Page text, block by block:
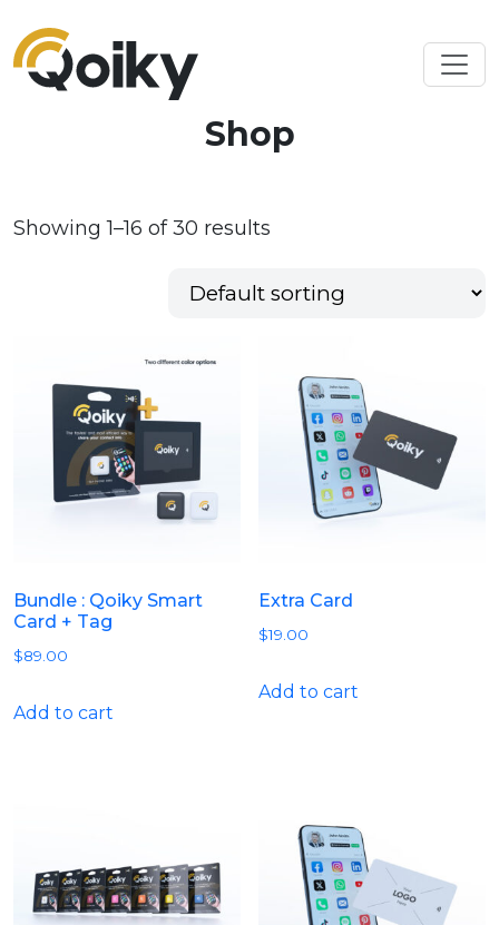
Shop
Showing 1–16 of 30 results
Bundle : Qoiky Smart
Card + Tag
$89.00
Add to cart
Extra Card
$19.00
Add to cart